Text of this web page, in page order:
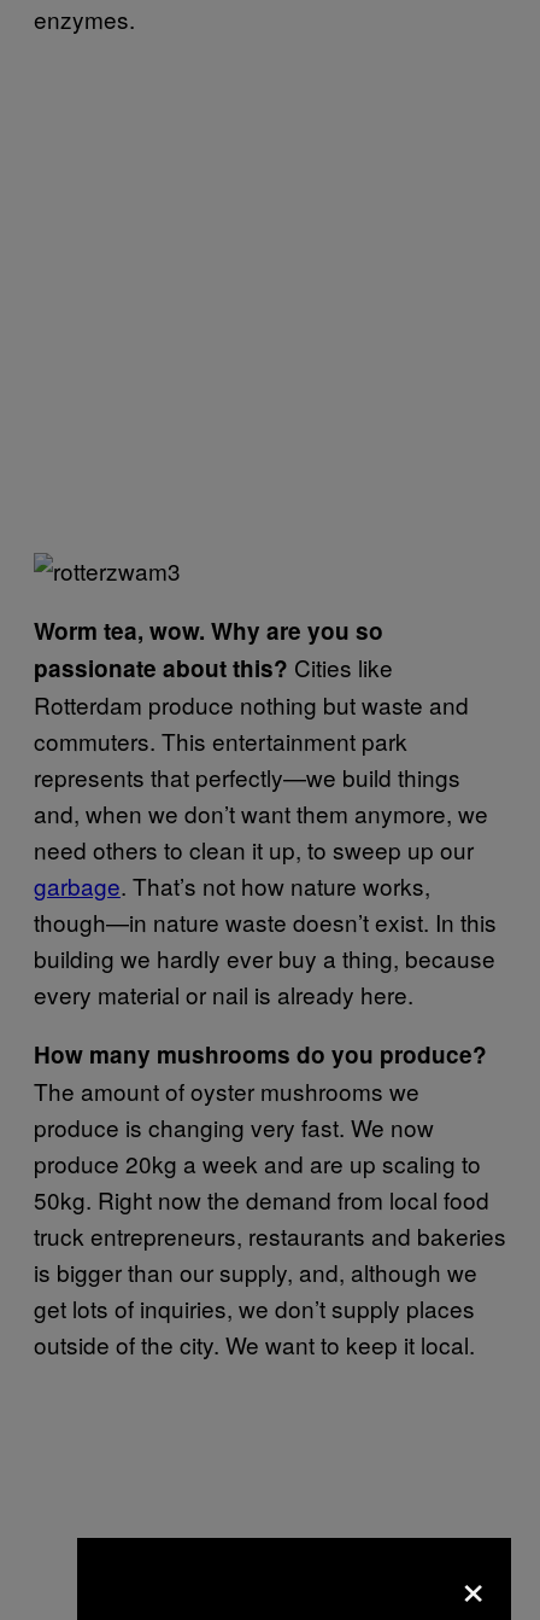
enzymes.
Worm tea, wow. Why are you so
passionate about this? Cities like
Rotterdam produce nothing but waste and
commuters. This entertainment park
represents that perfectly—we build things
and, when we don’t want them anymore, we
need others to clean it up, to sweep up our
garbage. That’s not how nature works,
though—in nature waste doesn’t exist. In this
building we hardly ever buy a thing, because
every material or nail is already here.
How many mushrooms do you produce?
The amount of oyster mushrooms we
produce is changing very fast. We now
produce 20kg a week and are up scaling to
50kg. Right now the demand from local food
truck entrepreneurs, restaurants and bakeries
is bigger than our supply, and, although we
get lots of inquiries, we don’t supply places
outside of the city. We want to keep it local.
×